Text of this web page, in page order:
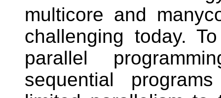
multicore and
challenging today.
parallel
sequential